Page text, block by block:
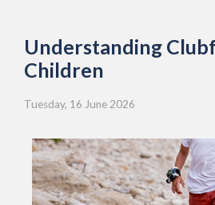
Understanding
Children
Tuesday, 16 June 2026